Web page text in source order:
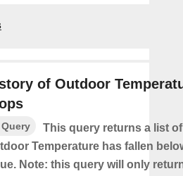
of Outdoor
Query
This query returns a list
Temperature has fallen
Note: this query will only